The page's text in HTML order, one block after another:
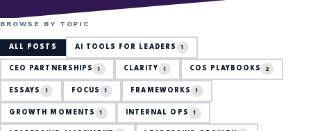
BROWSE BY TOPIC
ALL POSTS AI TOOLS FOR LEADERS 1
CEO PARTNERSHIPS 1 CLARITY 1 COS PLAYBOOKS 2
ESSAYS 1 FOCUS 1 FRAMEWORKS 1
GROWTH MOMENTS 1 INTERNAL OPS 1